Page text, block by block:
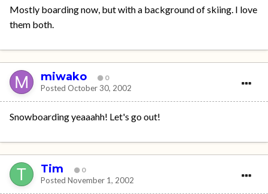
Mostly boarding now, but with a background of skiing. I love
them both.
miwako 0
Posted October 30, 2002
Snowboarding yeaaahh! Let's go out!
Tim 0
Posted November 1, 2002